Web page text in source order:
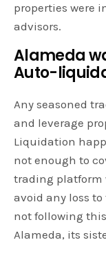
properties were
advisors.
Alameda
Auto-
Any seasoned
and leverage
Liquidation
not enough to
trading platform
avoid any loss
not following
Alameda, its